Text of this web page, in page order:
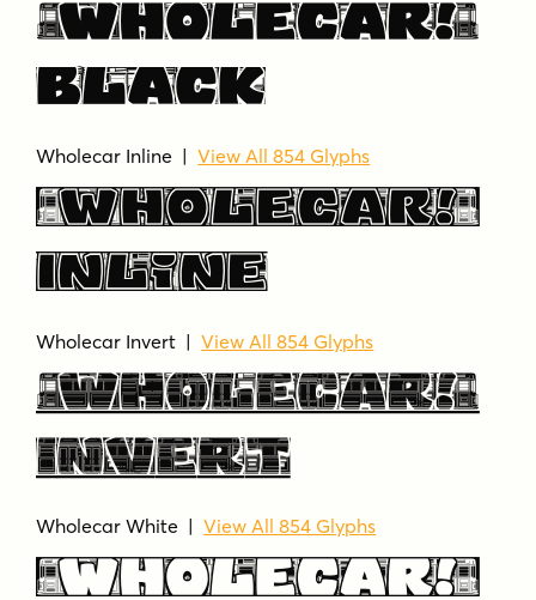
Wholecar
Black
Wholecar Inline |View All 854 Glyphs
Wholecar
Inline
Wholecar Invert |View All 854 Glyphs
Wholecar
Invert
Wholecar White |View All 854 Glyphs
Wholecar